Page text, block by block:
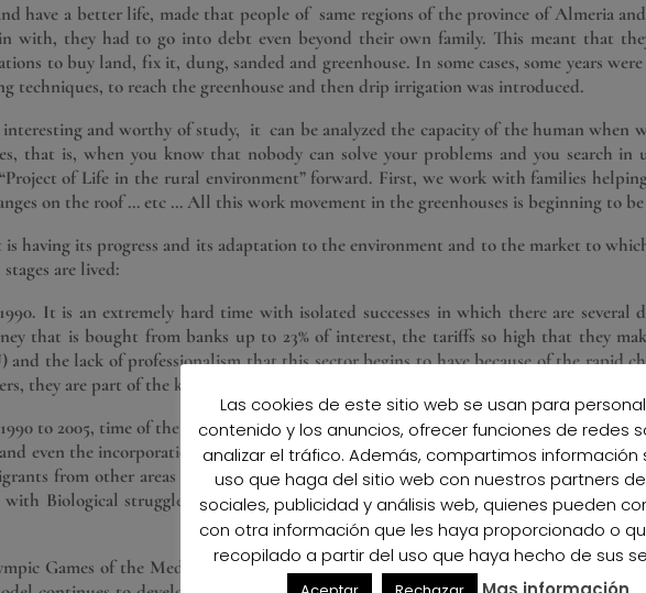
have a better life, made that people of same regions of the province of Almeria
with, they had to go into debt even beyond their own family. This meant that
to buy land, fix it, dung, sanded and greenhouse. In some cases, some years
techniques, to reach the greenhouse and then drip irrigation was introduced.
interesting and worthy of study, it can be analyzed the capacity of the human when
that is, when you know that nobody can solve your problems and you search
of Life in the rural environment” forward. First, we work with families
on the roof … etc … All this work movement in the greenhouses is beginning to
having its progress and its adaptation to the environment and to the market to
are lived:
It is an extremely hard time with isolated successes in which there are
that is bought from banks up to 23% of interest, the tariffs so high that they
the lack of professionalism that this sector begins to have because of the rapid
they are part of the keys to the development of Marketing
1990 to 2005, time of the intensive agricultural transition of the province of Almeria,
even the incorporation of a new generation invests more in quantity and quality
from other areas of the world begin to arrive seeking a better life full of
Biological struggle was born in the 90s and the first “Organic Farmers”
Games of the Mediterranean joins our agriculture and Ameria is on the
Las cookies de este sitio web se usan para
contenido y los anuncios, ofrecer funciones de redes
analizar el tráfico. Además, compartimos información
uso que haga del sitio web con nuestros partners
sociales, publicidad y análisis web, quienes pueden
con otra información que les haya proporcionado o
recopilado a partir del uso que haya hecho de sus